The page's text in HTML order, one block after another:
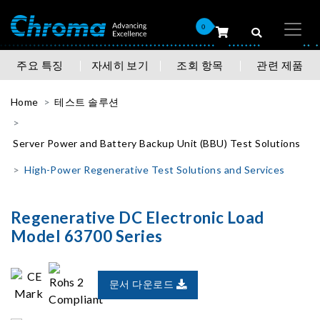
0
주요 특징 자세히 보기 조회 항목 관련 제품
Home 테스트 솔루션
Server Power and Battery Backup Unit (BBU) Test Solutions
High-Power Regenerative Test Solutions and Services
Regenerative DC Electronic Load
Model 63700 Series
문서 다운로드